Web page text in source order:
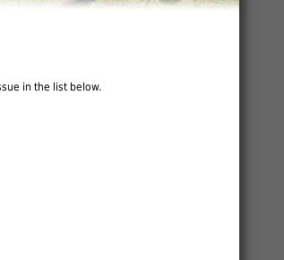
in the list below.